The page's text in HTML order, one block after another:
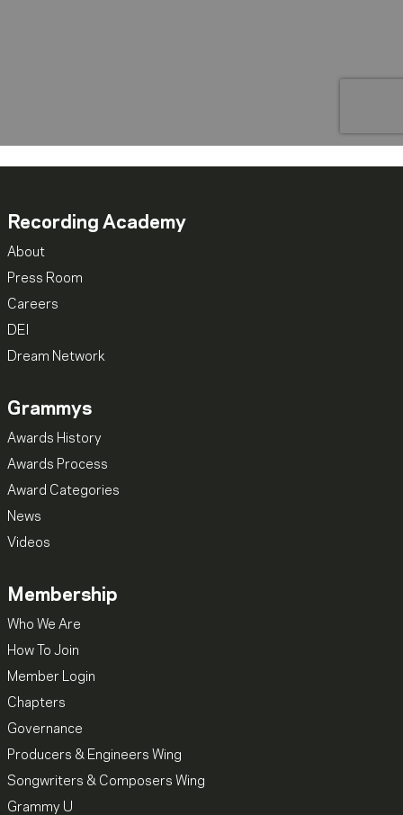
Recording Academy
About
Press Room
Careers
DEI
Dream Network
Grammys
Awards History
Awards Process
Award Categories
News
Videos
Membership
Who We Are
How To Join
Member Login
Chapters
Governance
Producers & Engineers Wing
Songwriters & Composers Wing
Grammy U